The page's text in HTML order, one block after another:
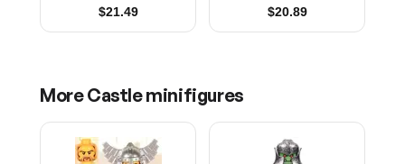
$21.49 $20.89
MoreCastleminifigures